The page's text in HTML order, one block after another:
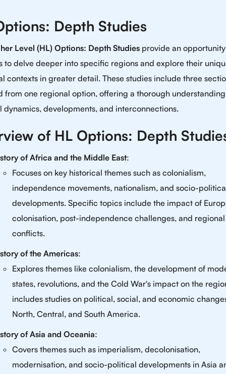
Depth Studies
Level (HL) Options: Depth Studies provide an
to delve deeper into specific regions and explore their
contexts in greater detail. These studies include three
from one regional option, offering a thorough
dynamics, developments, and interconnections.
of HL Options: Depth
of Africa and the Middle East:
Focuses on key historical themes such as colonialism,
independence movements, nationalism, and socio-
developments. Specific topics include the impact of
colonisation, post-independence challenges, and regional
conflicts.
of the Americas:
Explores themes like colonialism, the development of
states, revolutions, and the Cold War's impact on the
includes studies on political, social, and economic
North, Central, and South America.
of Asia and Oceania:
Covers themes such as imperialism, decolonisation,
modernisation, and socio-political developments in Asia